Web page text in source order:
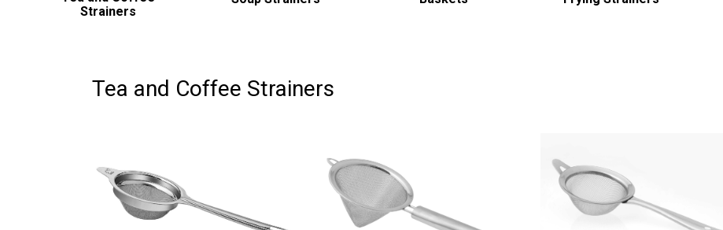
Strainers
Tea and Coffee Strainers